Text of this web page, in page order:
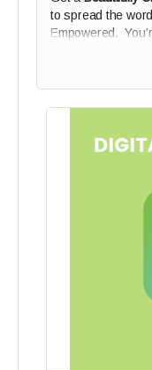
to spread the
Empowered.